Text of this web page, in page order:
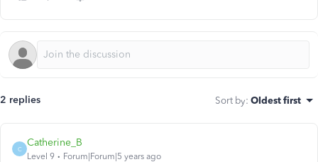
2 replies Sort by: Oldest first
C
Catherine_B
Level 9 Forum|Forum|5 years ago